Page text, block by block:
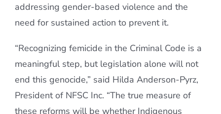
addressing gender-based violence and the
need for sustained action to prevent it.
“Recognizing femicide in the Criminal Code is a
meaningful step, but legislation alone will not
end this genocide,” said Hilda Anderson-Pyrz,
President of NFSC Inc. “The true measure of
these reforms will be whether Indigenous